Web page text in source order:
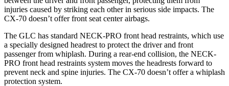
injuries caused by striking each other in serious side impacts. The
CX-70 doesn’t offer front seat center airbags.
The GLC has standard NECK-PRO front head restraints, which use
a specially designed headrest to protect the driver and front
passenger from whiplash. During a rear-end collision, the NECK-
PRO front head restraints system moves the headrests forward to
prevent neck and spine injuries. The CX-70 doesn’t offer a whiplash
protection system.